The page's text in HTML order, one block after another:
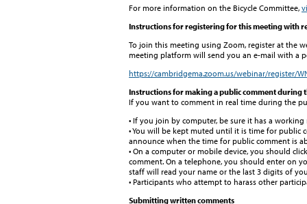
For more information on the Bicycle Committee,
Instructions for registering for this meeting with
To join this meeting using Zoom, register at the
meeting platform will send you an e-mail with a
https://cambridgema.zoom.us/webinar/register/
Instructions for making a public comment during
If you want to comment in real time during the
• If you join by computer, be sure it has a
• You will be kept muted until it is time for public
announce when the time for public comment is
• On a computer or mobile device, you should
comment. On a telephone, you should enter on
staff will read your name or the last 3 digits of
• Participants who attempt to harass other
Submitting written comments